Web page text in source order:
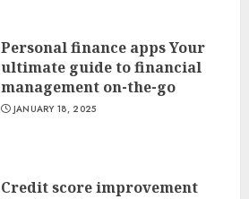
Personal finance apps Your
ultimate guide to financial
management on-the-go
JANUARY 18, 2025
Credit score improvement